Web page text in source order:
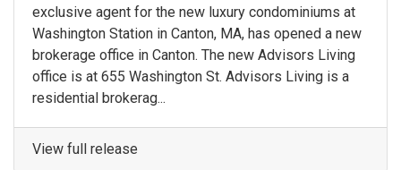
exclusive agent for the new luxury condominiums at
Washington Station in Canton, MA, has opened a new
brokerage office in Canton. The new Advisors Living
office is at 655 Washington St. Advisors Living is a
residential brokerag...
View full release